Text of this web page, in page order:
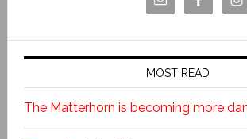
MOST READ
The Matterhorn is becoming more